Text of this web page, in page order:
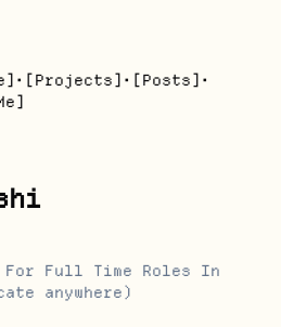
] • [Projects] • [Posts] •
]
Full Time Roles In
anywhere)